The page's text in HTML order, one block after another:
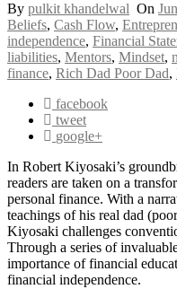
By pulkit khandelwal On
Beliefs, Cash Flow,
independence, Financial
liabilities, Mentors, Mindset,
finance, Rich Dad Poor Dad,
facebook
tweet
google+
In Robert Kiyosaki’s
readers are taken on a
personal finance. With a
teachings of his real dad
Kiyosaki challenges
Through a series of
importance of financial
financial independence.